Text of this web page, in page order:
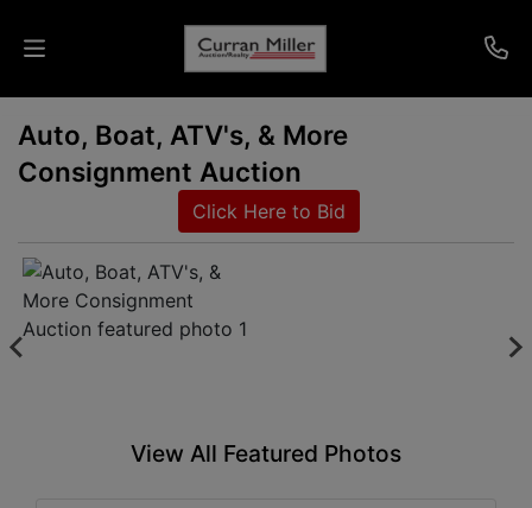
Auctions
Services
Info
Auto, Boat, ATV's, & More
Consignment Auction
Click Here to Bid
View All Featured Photos